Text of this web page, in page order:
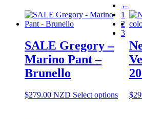
SALE Gregory –
Marino Pant –
Brunello
$279.00 NZD Select optionsThis$
←
1
2
3